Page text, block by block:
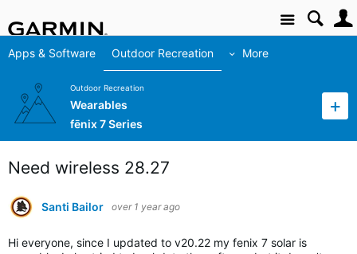
Site
Apps & Software Outdoor Recreation More
Outdoor Recreation
Wearables
fēnix 7 Series
Need wireless 28.27
Santi Bailor over 1 year ago
Hi everyone, since I updated to v20.22 my fenix 7 solar is